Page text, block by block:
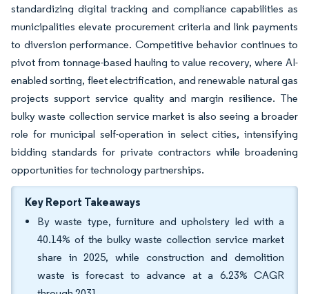
standardizing digital tracking and compliance capabilities as
municipalities elevate procurement criteria and link payments
to diversion performance. Competitive behavior continues to
pivot from tonnage-based hauling to value recovery, where AI-
enabled sorting, fleet electrification, and renewable natural gas
projects support service quality and margin resilience. The
bulky waste collection service market is also seeing a broader
role for municipal self-operation in select cities, intensifying
bidding standards for private contractors while broadening
opportunities for technology partnerships.
Key Report Takeaways
By waste type, furniture and upholstery led with a
40.14% of the bulky waste collection service market
share in 2025, while construction and demolition
waste is forecast to advance at a 6.23% CAGR